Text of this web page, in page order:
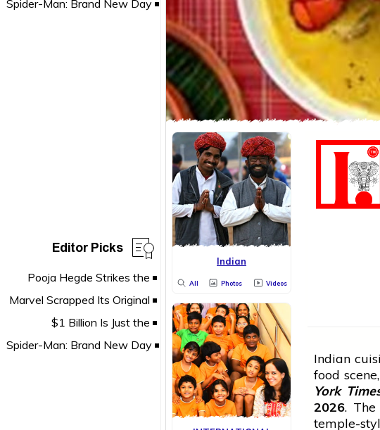
Editor Picks Indian
All Photos Videos
Indian
food
York
2026.
temple-